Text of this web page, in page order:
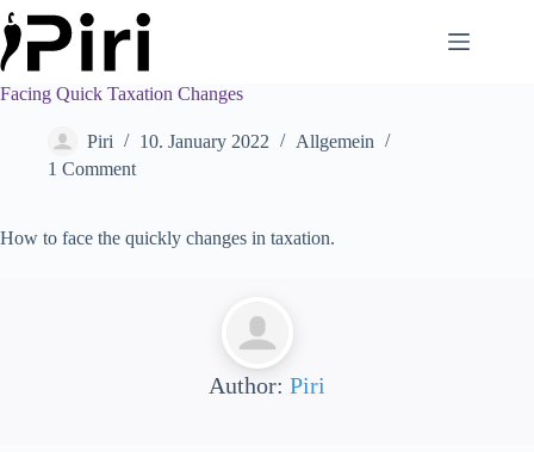
Skip
to
content
Facing Quick Taxation Changes
Piri 10. January 2022
Allgemein
1 Comment
How to face the quickly changes in taxation.
Author: Piri